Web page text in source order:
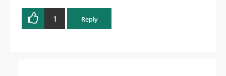
1 Reply